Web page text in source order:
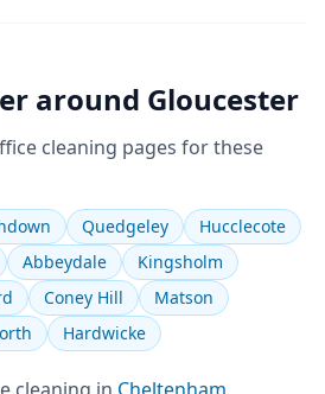
around Gloucester
cleaning pages for these
Quedgeley
Hucclecote
Abbeydale
Kingsholm
Coney Hill
Matson
Hardwicke